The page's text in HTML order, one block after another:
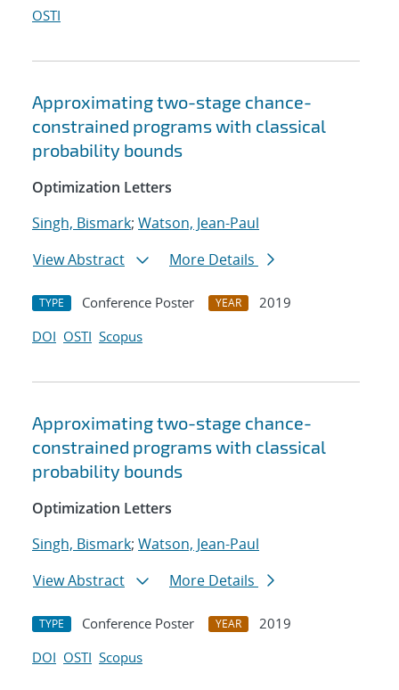
OSTI
Approximating two-stage chance-
constrained programs with classical
probability bounds
Optimization Letters
Singh, Bismark; Watson, Jean-Paul
View Abstract
More Details
TYPE Conference Poster YEAR
2019
DOI OSTI Scopus
Approximating two-stage chance-
constrained programs with classical
probability bounds
Optimization Letters
Singh, Bismark; Watson, Jean-Paul
View Abstract
More Details
TYPE Conference Poster YEAR
2019
DOI OSTI Scopus